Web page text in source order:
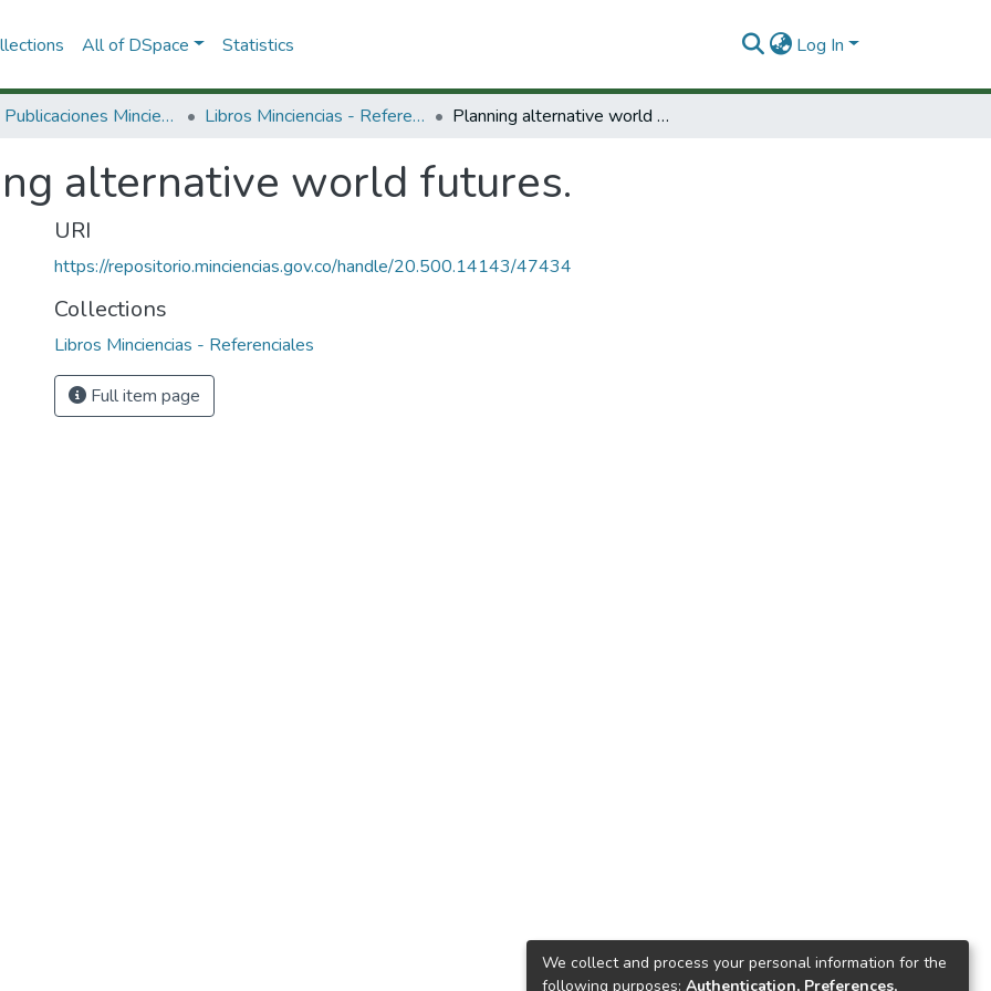
All of DSpace Statistics Log In
3.2.2. Publicaciones Minciencias Libros Minciencias - Referenciales Planning alternative world futures.
alternative world futures.
URI
https://repositorio.minciencias.gov.co/handle/20.500.14143/47434
Collections
Libros Minciencias - Referenciales
Full item page
We collect and process your personal information for the
following purposes: Authentication, Preferences,